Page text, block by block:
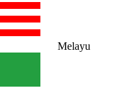
Melayu